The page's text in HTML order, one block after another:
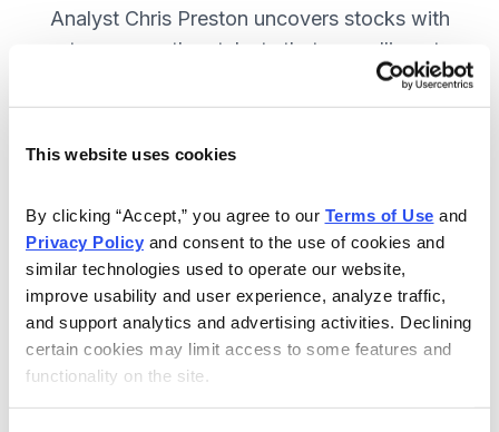
This website uses cookies
By clicking “Accept,” you agree to our Terms of Use
Privacy Policy and consent to the use of cookies and
similar technologies used to operate our website,
improve usability and user experience, analyze traffic,
and support analytics and advertising activities. Declining
certain cookies may limit access to some features and
functionality on the site.
Analyst Chris Preston uncovers stocks with
strong growth catalysts that are selling at
attractive valuations. JOIN NOW.
12 monthly issues, with full details
and analysis of each stock.
Updates between issues, to keep
you informed on your positions and
the market.
30-day Risk-free Money-Back